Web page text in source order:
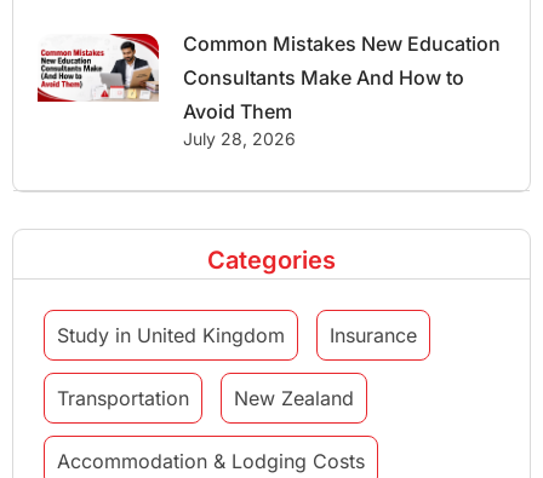
Common Mistakes New Education
Consultants Make And How to
Avoid Them
July 28, 2026
Categories
Study in United Kingdom Insurance
Transportation New Zealand
Accommodation & Lodging Costs